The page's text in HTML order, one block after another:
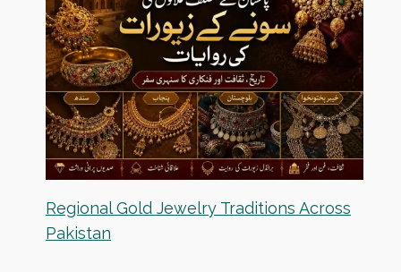
Regional Gold Jewelry Traditions Across
Pakistan